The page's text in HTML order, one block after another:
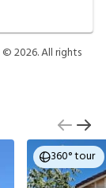
©2026. All rights
360° tour